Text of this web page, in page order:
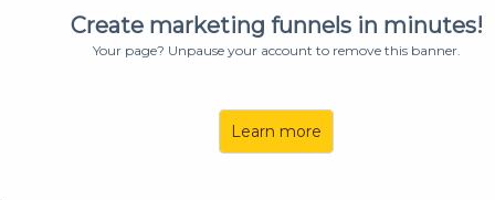
Create marketing funnels in minutes!
Your page? Unpause your account to remove this banner.
Learn more
We are a Los Angeles based team of
GetBackDeposit.com after our landlords
unjustly tried to withhold our security